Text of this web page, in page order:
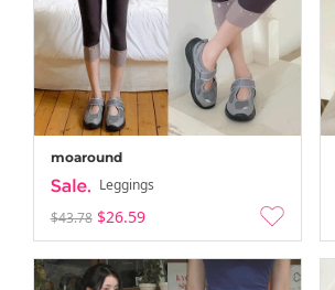
moaround
Leggings
$43.78 $26.59